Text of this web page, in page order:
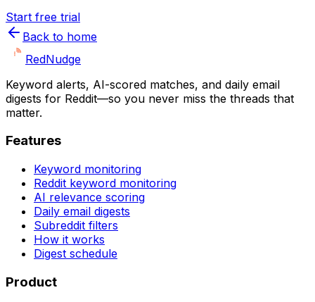
Start free trial
Back to home
RedNudge
Keyword alerts, AI-scored matches, and daily email
digests for Reddit—so you never miss the threads that
matter.
Features
Keyword monitoring
Reddit keyword monitoring
AI relevance scoring
Daily email digests
Subreddit filters
How it works
Digest schedule
Product